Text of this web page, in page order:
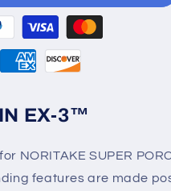
EX-3™
NORITAKE SUPER
features are made